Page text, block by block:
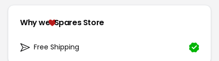
Why we Spares Store
Free Shipping